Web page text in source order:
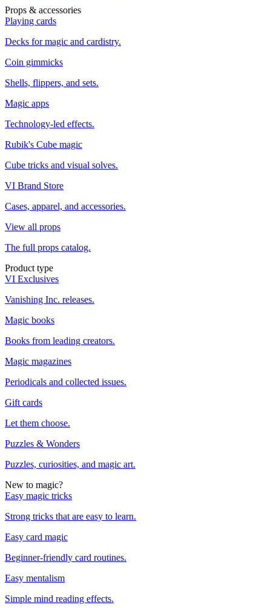
Props & accessories
Playing cards
Decks for magic and cardistry.
Coin gimmicks
Shells, flippers, and sets.
Magic apps
Technology-led effects.
Rubik's Cube magic
Cube tricks and visual solves.
VI Brand Store
Cases, apparel, and accessories.
View all props
The full props catalog.
Product type
VI Exclusives
Vanishing Inc. releases.
Magic books
Books from leading creators.
Magic magazines
Periodicals and collected issues.
Gift cards
Let them choose.
Puzzles & Wonders
Puzzles, curiosities, and magic art.
New to magic?
Easy magic tricks
Strong tricks that are easy to learn.
Easy card magic
Beginner-friendly card routines.
Easy mentalism
Simple mind reading effects.